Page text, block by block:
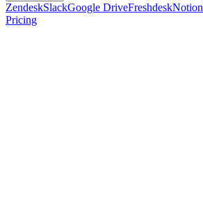
ZendeskSlackGoogle DriveFreshdeskNotion
Pricing